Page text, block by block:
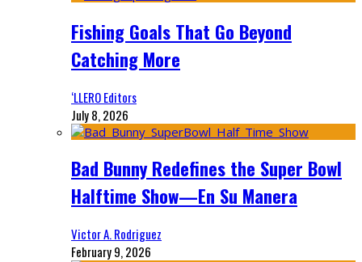
Fishing Goals That Go Beyond
Catching More
‘LLERO Editors
July 8, 2026
Bad Bunny Redefines the Super Bowl
Halftime Show—En Su Manera
Victor A. Rodriguez
February 9, 2026